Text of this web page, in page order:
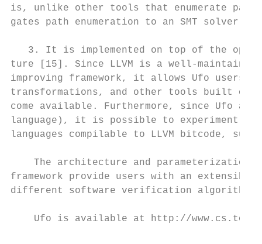
is, unlike other tools that enumerate
gates path enumeration to an SMT solver.
3. It is implemented on top of the
ture [15]. Since LLVM is a well-
improving framework, it allows Ufo users
transformations, and other tools built on
come available. Furthermore, since Ufo
language), it is possible to experiment
languages compilable to LLVM bitcode,
The architecture and parameterization
framework provide users with an
different software verification algorithms.
Ufo is available at http://